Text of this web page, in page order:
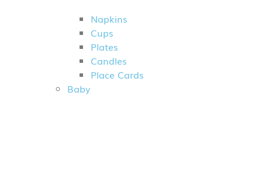
Napkins
Cups
Plates
Candles
Place Cards
Baby